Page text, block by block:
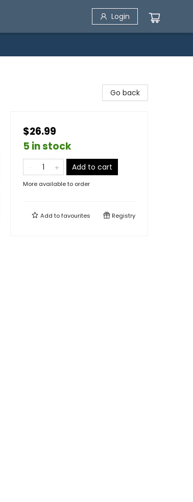
Login
Go back
$26.99
5 in stock
Add to cart
More available to order
Add tofavourites Registry